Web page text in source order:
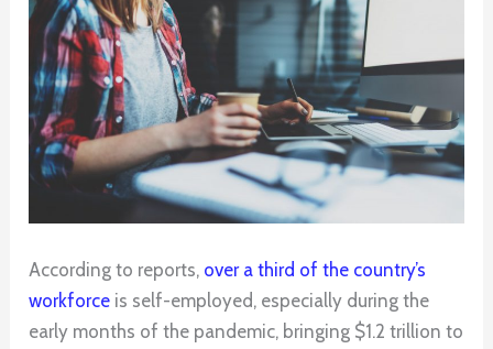
According to reports, over a third of the country’s
workforce is self-employed, especially during the
early months of the pandemic, bringing $1.2 trillion to